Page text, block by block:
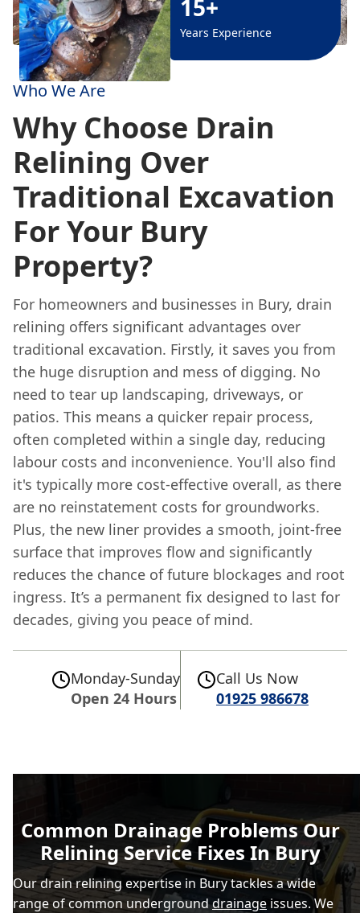
15+
Years Experience
Who We Are
Why Choose Drain
Relining Over
Traditional Excavation
For Your Bury
Property?
For homeowners and businesses in Bury, drain
relining offers significant advantages over
traditional excavation. Firstly, it saves you from
the huge disruption and mess of digging. No
need to tear up landscaping, driveways, or
patios. This means a quicker repair process,
often completed within a single day, reducing
labour costs and inconvenience. You'll also find
it's typically more cost-effective overall, as there
are no reinstatement costs for groundworks.
Plus, the new liner provides a smooth, joint-free
surface that improves flow and significantly
reduces the chance of future blockages and root
ingress. It’s a permanent fix designed to last for
decades, giving you peace of mind.
Monday-Sunday
Open 24 Hours
Call Us Now
01925 986678
Common Drainage Problems Our
Relining Service Fixes In Bury
Our drain relining expertise in Bury tackles a wide
range of common undergrounddrainage issues. We